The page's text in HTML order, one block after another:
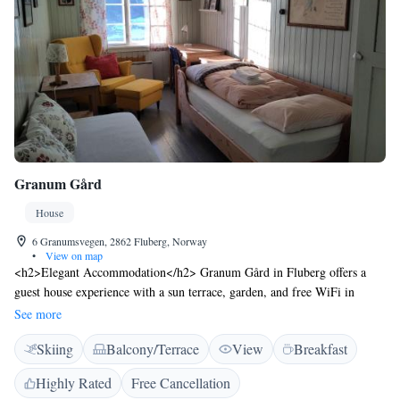
Granum Gård
House
6 Granumsvegen, 2862 Fluberg, Norway
•
View on map
<h2>Elegant Accommodation</h2> Granum Gård in Fluberg offers a
guest house experience with a sun terrace, garden, and free WiFi in
public areas. Private check-in and check-out services ensure a seamless
arrival and departure. <h2>Comfortable Amenities</h2> Guests can
relax in the lounge, enjoy the waterpark, and take advantage of the
outdoor seating and picnic areas. Additional facilities include a barbecue,
bicycle parking, and electric vehicle charging station. <h2>Delicious
See more
Skiing Balcony/Terrace View
Breakfast
Highly Rated
Free Cancellation